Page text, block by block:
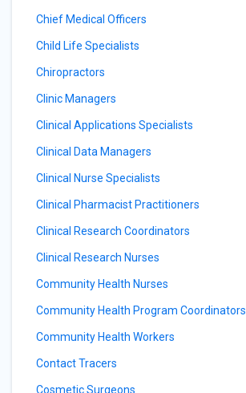
Chief Medical Officers
Child Life Specialists
Chiropractors
Clinic Managers
Clinical Applications Specialists
Clinical Data Managers
Clinical Nurse Specialists
Clinical Pharmacist Practitioners
Clinical Research Coordinators
Clinical Research Nurses
Community Health Nurses
Community Health Program Coordinators
Community Health Workers
Contact Tracers
Cosmetic Surgeons